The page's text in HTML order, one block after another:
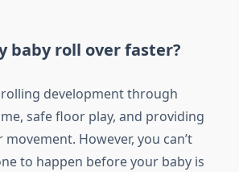
baby roll over faster?
development through
safe floor play, and providing
However, you can’t
to happen before your baby is